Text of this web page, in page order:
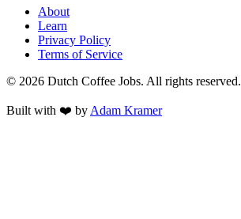
About
Learn
Privacy Policy
Terms of Service
© 2026 Dutch Coffee Jobs. All rights reserved.
Built with ❤️ byAdam Kramer